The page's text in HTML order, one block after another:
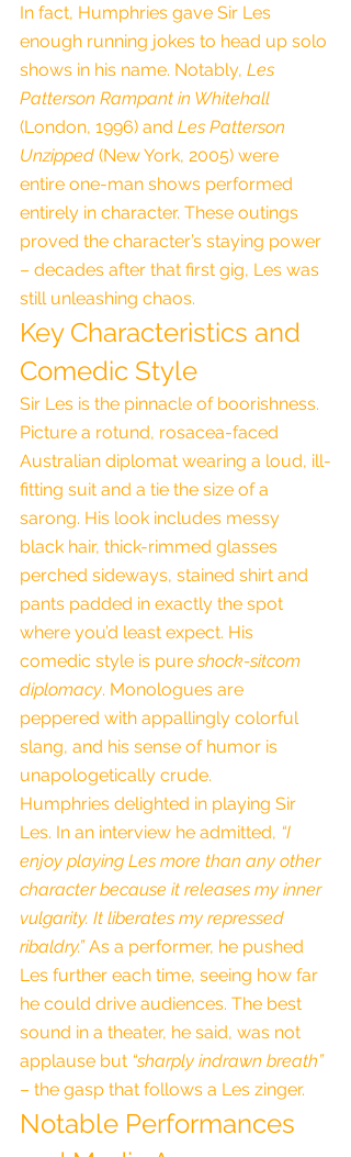
In fact, Humphries gave Sir Les
enough running jokes to head up solo
shows in his name. Notably, Les
Patterson Rampant in Whitehall
(London, 1996) and Les Patterson
Unzipped (New York, 2005) were
entire one-man shows performed
entirely in character. These outings
proved the character’s staying power
– decades after that first gig, Les was
still unleashing chaos.
Key Characteristics and
Comedic Style
Sir Les is the pinnacle of boorishness.
Picture a rotund, rosacea-faced
Australian diplomat wearing a loud, ill-
fitting suit and a tie the size of a
sarong. His look includes messy
black hair, thick-rimmed glasses
perched sideways, stained shirt and
pants padded in exactly the spot
where you’d least expect. His
comedic style is pure shock-sitcom
diplomacy. Monologues are
peppered with appallingly colorful
slang, and his sense of humor is
unapologetically crude.
Humphries delighted in playing Sir
Les. In an interview he admitted, “I
enjoy playing Les more than any other
character because it releases my inner
vulgarity. It liberates my repressed
ribaldry.” As a performer, he pushed
Les further each time, seeing how far
he could drive audiences. The best
sound in a theater, he said, was not
applause but “sharply indrawn breath”
– the gasp that follows a Les zinger.
Notable Performances